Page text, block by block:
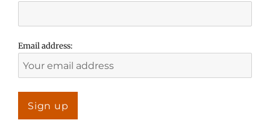
Email address: